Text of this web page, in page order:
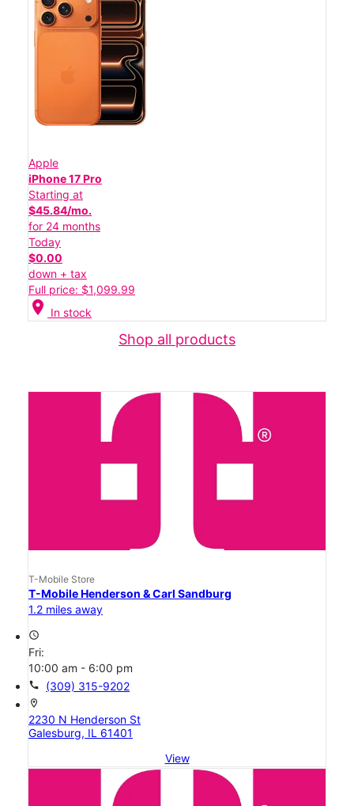
Apple
iPhone 17 Pro
Starting at
$45.84/mo.
for 24 months
Today
$0.00
down + tax
Full price: $1,099.99
location_on In stock
Shop all products
T-Mobile Store
T-Mobile Henderson & Carl Sandburg
1.2 miles away
access_time
Fri:
10:00 am - 6:00 pm
call (309) 315-9202
location_on
2230 N Henderson St
Galesburg, IL 61401
View